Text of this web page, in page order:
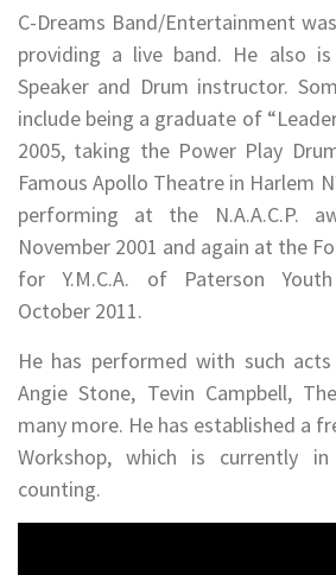
C-Dreams Band/Entertainment
providing a live band. He also
Speaker and Drum instructor.
include being a graduate of
2005, taking the Power Play
Famous Apollo Theatre in Harlem
performing at the N.A.A.C.P.
November 2001 and again at the
for Y.M.C.A. of Paterson
October 2011.
He has performed with such acts
Angie Stone, Tevin Campbell,
many more. He has established a
Workshop, which is currently
counting.